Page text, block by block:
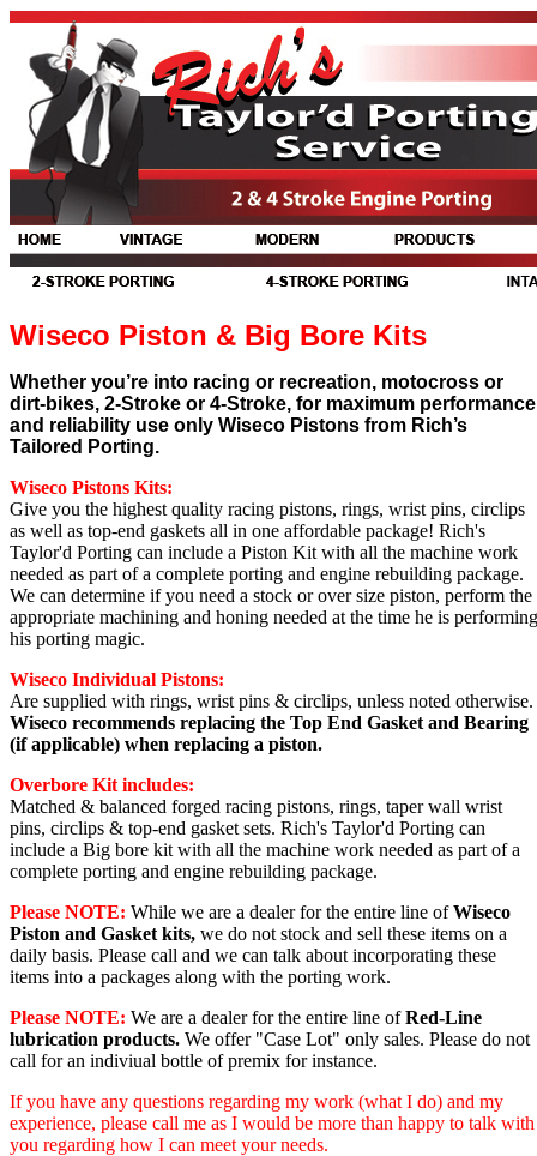
Wiseco Piston & Big Bore Kits
Whether you’re into racing or recreation, motocross or
dirt-bikes, 2-Stroke or 4-Stroke, for maximum performance
and reliability use only Wiseco Pistons from Rich’s
Tailored Porting.
Wiseco Pistons Kits:
Give you the highest quality racing pistons, rings, wrist pins, circlips
as well as top-end gaskets all in one affordable package! Rich's
Taylor'd Porting can include a Piston Kit with all the machine work
needed as part of a complete porting and engine rebuilding package.
We can determine if you need a stock or over size piston, perform the
appropriate machining and honing needed at the time he is performing
his porting magic.
Wiseco Individual Pistons:
Are supplied with rings, wrist pins & circlips, unless noted otherwise.
Wiseco recommends replacing the Top End Gasket and Bearing
(if applicable) when replacing a piston.
Overbore Kit includes:
Matched & balanced forged racing pistons, rings, taper wall wrist
pins, circlips & top-end gasket sets. Rich's Taylor'd Porting can
include a Big bore kit with all the machine work needed as part of a
complete porting and engine rebuilding package.
Please NOTE: While we are a dealer for the entire line ofWiseco
Piston and Gasket kits, we do not stock and sell these items on a
daily basis. Please call and we can talk about incorporating these
items into a packages along with the porting work.
Please NOTE: We are a dealer for the entire line ofRed-Line
lubrication products. We offer "Case Lot" only sales. Please do not
call for an indiviual bottle of premix for instance.
If you have any questions regarding my work (what I do) and my
experience, please call me as I would be more than happy to talk with
you regarding how I can meet your needs.